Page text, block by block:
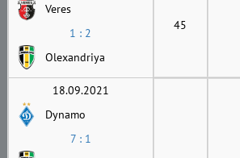
Veres
1 : 2
Olexandriya
45
18.09.2021
Dynamo
7 : 1